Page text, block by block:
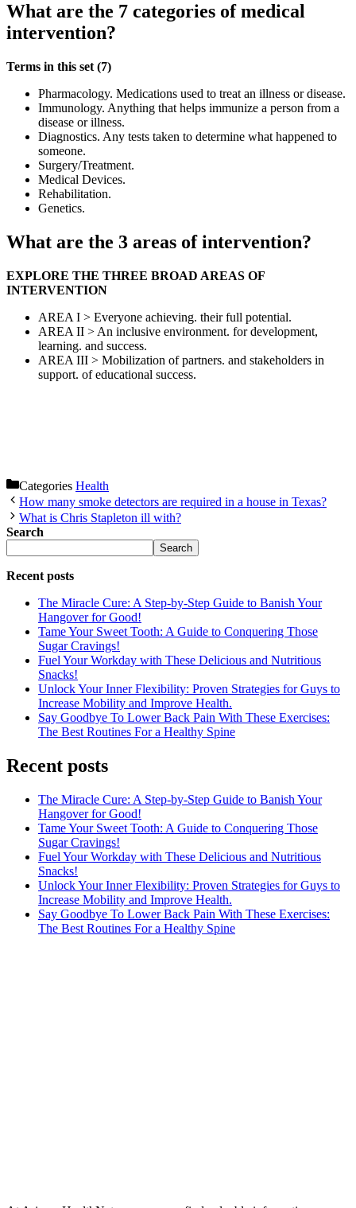
What are the 7 categories of medical
intervention?
Terms in this set (7)
Pharmacology. Medications used to treat an illness or disease.
Immunology. Anything that helps immunize a person from a
disease or illness.
Diagnostics. Any tests taken to determine what happened to
someone.
Surgery/Treatment.
Medical Devices.
Rehabilitation.
Genetics.
What are the 3 areas of intervention?
EXPLORE THE THREE BROAD AREAS OF
INTERVENTION
AREA I > Everyone achieving. their full potential.
AREA II > An inclusive environment. for development,
learning. and success.
AREA III > Mobilization of partners. and stakeholders in
support. of educational success.
Categories Health
How many smoke detectors are required in a house in Texas?
What is Chris Stapleton ill with?
Search
Search
Recent posts
The Miracle Cure: A Step-by-Step Guide to Banish Your
Hangover for Good!
Tame Your Sweet Tooth: A Guide to Conquering Those
Sugar Cravings!
Fuel Your Workday with These Delicious and Nutritious
Snacks!
Unlock Your Inner Flexibility: Proven Strategies for Guys to
Increase Mobility and Improve Health.
Say Goodbye To Lower Back Pain With These Exercises:
The Best Routines For a Healthy Spine
Recent posts
The Miracle Cure: A Step-by-Step Guide to Banish Your
Hangover for Good!
Tame Your Sweet Tooth: A Guide to Conquering Those
Sugar Cravings!
Fuel Your Workday with These Delicious and Nutritious
Snacks!
Unlock Your Inner Flexibility: Proven Strategies for Guys to
Increase Mobility and Improve Health.
Say Goodbye To Lower Back Pain With These Exercises:
The Best Routines For a Healthy Spine